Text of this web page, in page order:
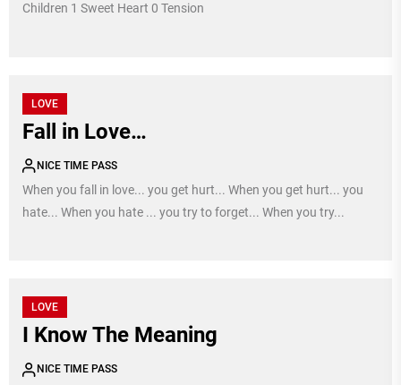
Children 1 Sweet Heart 0 Tension
LOVE
Fall in Love…
NICE TIME PASS
When you fall in love... you get hurt... When you get hurt... you
hate... When you hate ... you try to forget... When you try...
LOVE
I Know The Meaning
NICE TIME PASS